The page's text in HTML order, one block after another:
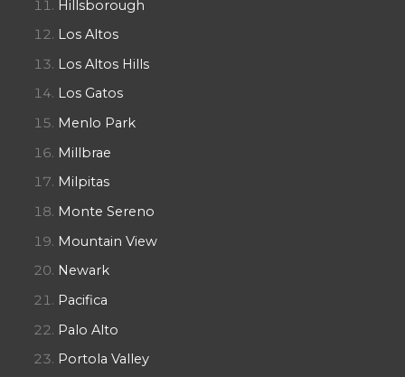
Hillsborough
Los Altos
Los Altos Hills
Los Gatos
Menlo Park
Millbrae
Milpitas
Monte Sereno
Mountain View
Newark
Pacifica
Palo Alto
Portola Valley